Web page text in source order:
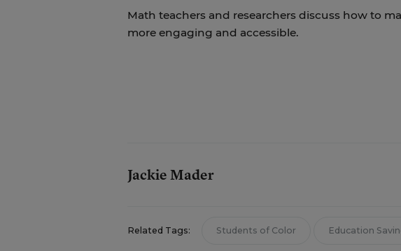
Math teachers and researchers discuss how to
more engaging and accessible.
Jackie Mader
Related Tags: Students of Color Education